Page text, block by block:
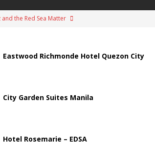
the Red Sea Matter
Targeting Elderly Americans
and Global Energy
Eastwood Richmonde Hotel Quezon City
City Garden Suites Manila
Hotel Rosemarie – EDSA